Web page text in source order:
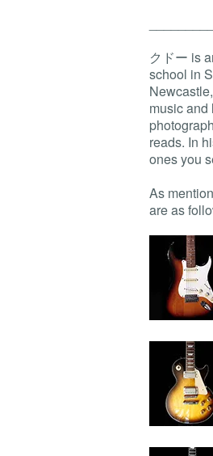
クドー is
school in
music and
reads. In
ones you
As
are as